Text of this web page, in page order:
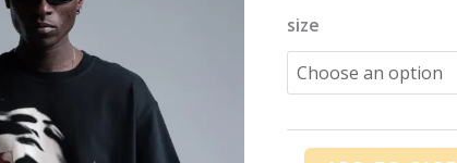
size
quantity